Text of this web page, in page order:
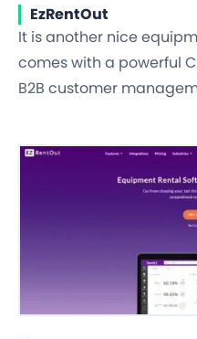
EzRentOut
It is another nice
comes with a powerful
B2B customer